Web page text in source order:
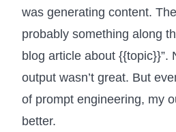
was generating content.
probably something along
blog article about {{topic}}”.
output wasn’t great. But
of prompt engineering, my
better.